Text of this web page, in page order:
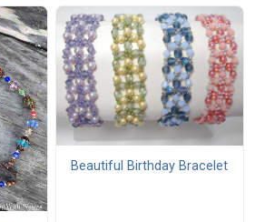
Beautiful Birthday Bracelet